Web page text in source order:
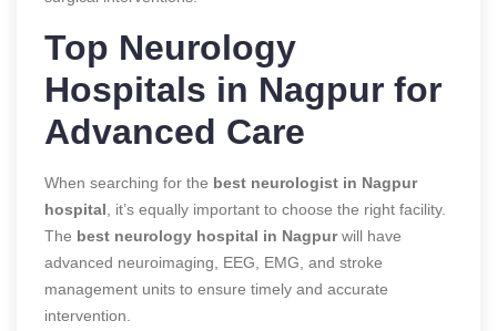
Top Neurology
Hospitals in Nagpur for
Advanced Care
When searching for the best neurologist in Nagpur
hospital , it’s equally important to choose the right facility.
The best neurology hospital in Nagpurwill have
advanced neuroimaging, EEG, EMG, and stroke
management units to ensure timely and accurate
intervention.